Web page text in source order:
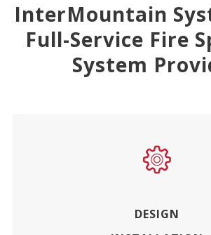
InterMountain
Full-Service Fire
System
DESIGN